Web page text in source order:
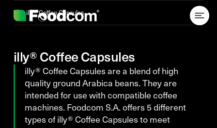
illy® Coffee Capsules
illy® Coffee Capsules
illy® Coffee Capsules are a blend of high
quality ground Arabica beans. They are
intended for use with compatible coffee
machines. Foodcom S.A. offers 5 different
types of illy® Coffee Capsules to meet